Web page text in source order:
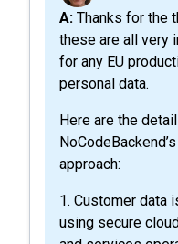
A: Thanks for the thoughtful questions —
these are all very
for any EU
personal data.
Here are the
approach:
1. Customer data
using secure